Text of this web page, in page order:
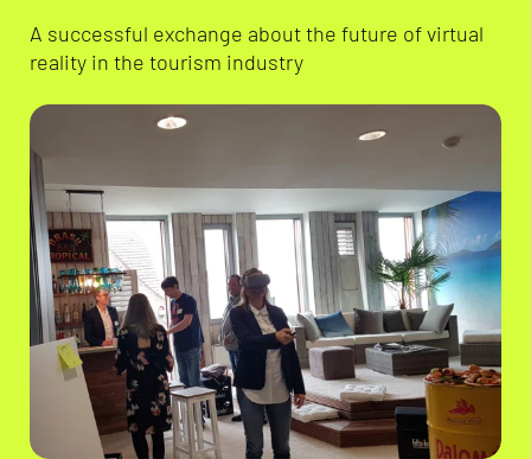
A successful exchange about the future of virtual
reality in the tourism industry